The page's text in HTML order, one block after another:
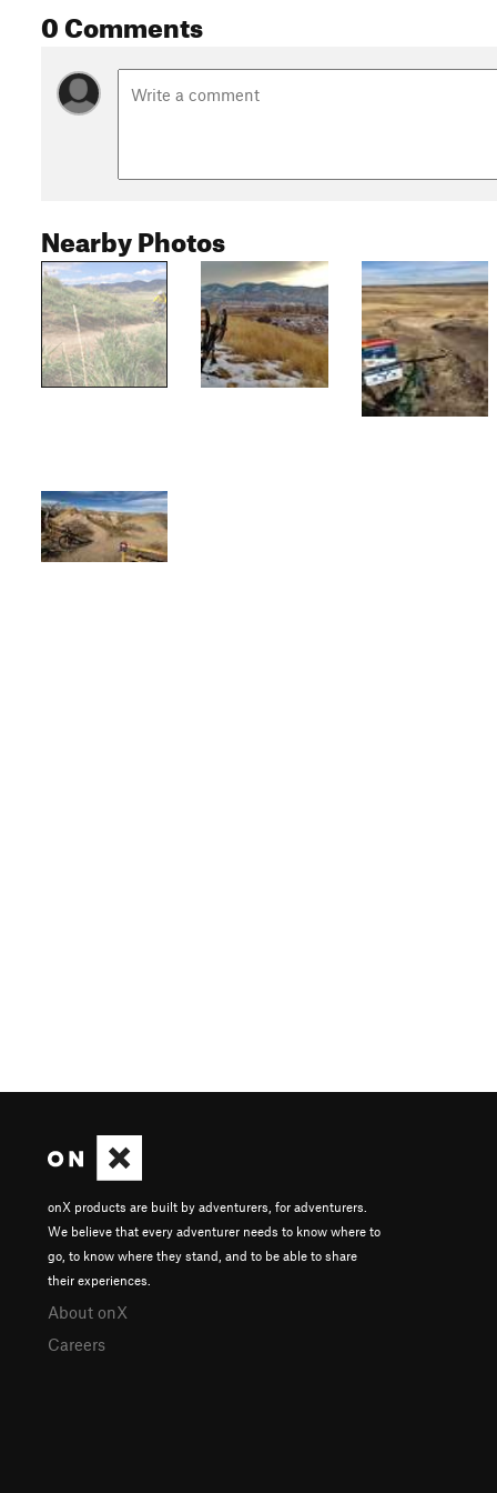
0 Comments
Nearby Photos
onX products are built by adventurers, for adventurers.
We believe that every adventurer needs to know where to
go, to know where they stand, and to be able to share
their experiences.
About onX
Careers